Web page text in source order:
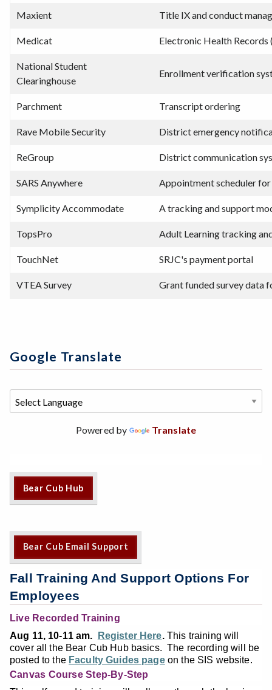
Maxient Title IX and conduct
Medicat Electronic Health Records
National Student
Clearinghouse
Enrollment verification
Parchment Transcript ordering
Rave Mobile Security District emergency
ReGroup District communication
SARS Anywhere Appointment scheduler for
Symplicity Accommodate A tracking and support
TopsPro Adult Learning tracking
TouchNet SRJC's payment portal
VTEA Survey Grant funded survey data
Google Translate
Powered by Translate
Bear Cub Hub
Bear Cub Email Support
Fall Training And Support Options For
Employees
Live Recorded Training
Aug 11, 10-11 am.
Register Here. This training will
cover all the Bear Cub Hub basics. The recording will be
posted to the Faculty Guides pageon the SIS website.
Canvas Course Step-By-Step